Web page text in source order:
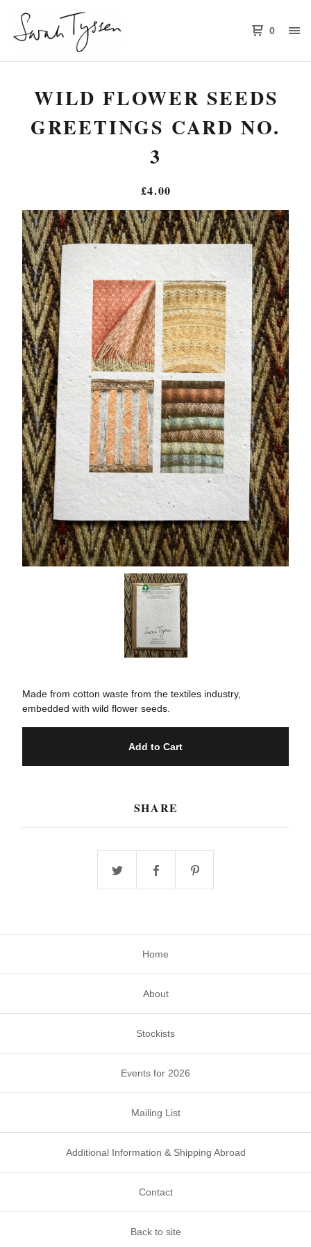
0
WILD FLOWER SEEDS
GREETINGS CARD NO.
3
£4.00
Made from cotton waste from the textiles industry,
embedded with wild flower seeds.
Add to Cart
SHARE
Home
About
Stockists
Events for 2026
Mailing List
Additional Information & Shipping Abroad
Contact
Back to site